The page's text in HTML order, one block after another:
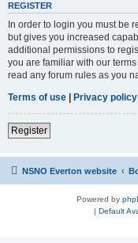
REGISTER
In order to login you must be
but gives you increased
additional permissions to
you are familiar with our
read any forum rules as you
Terms of use | Privacy policy
Register
NSNO Everton website
Powered by
| Default